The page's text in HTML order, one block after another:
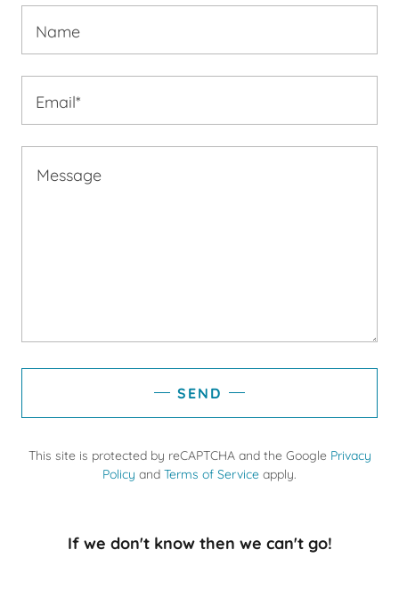
Name
Email*
SEND
This site is protected by reCAPTCHA and the Google Privacy
Policy and Terms of Service apply.
If we don't know then we can't go!